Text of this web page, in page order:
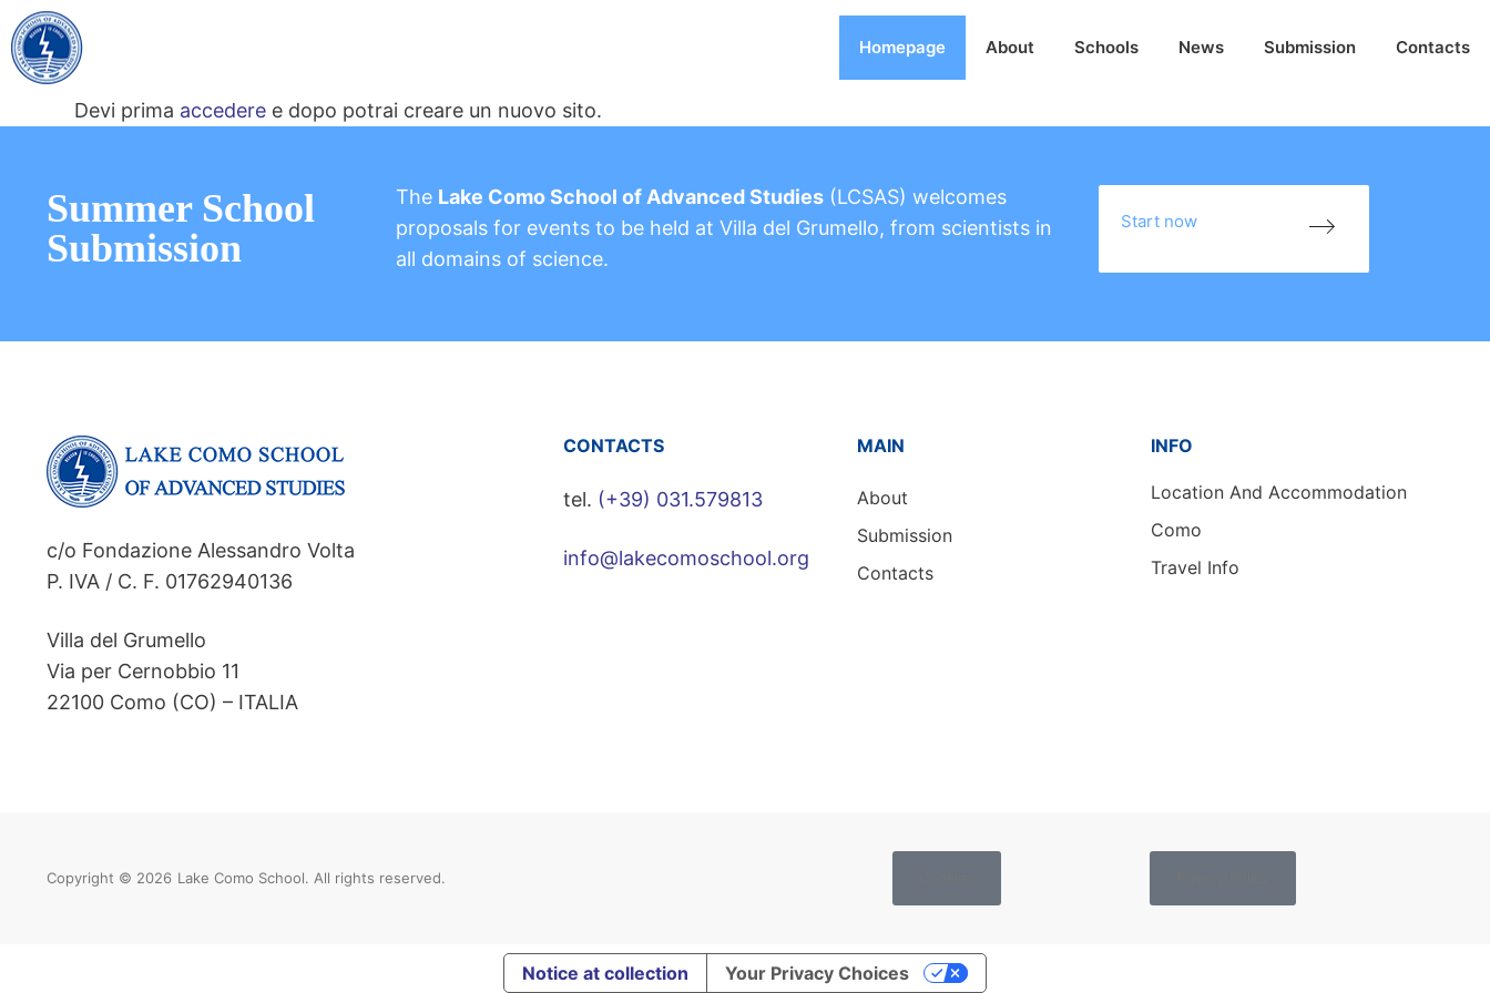
Homepage About Schools News Submission Contacts
Devi prima accedere e dopo potrai creare un nuovo sito.
Summer School
Submission
The Lake Como School of Advanced Studies (LCSAS) welcomes
proposals for events to be held at Villa del Grumello, from scientists in
all domains of science.
Start now
c/o Fondazione Alessandro Volta
P. IVA / C. F. 01762940136
Villa del Grumello
Via per Cernobbio 11
22100 Como (CO) – ITALIA
CONTACTS
tel. (+39) 031.579813
info@lakecomoschool.org
MAIN
About
Submission
Contacts
INFO
Location And Accommodation
Como
Travel Info
Copyright © 2026 Lake Como School. All rights reserved.
Notice at collection Your Privacy Choices